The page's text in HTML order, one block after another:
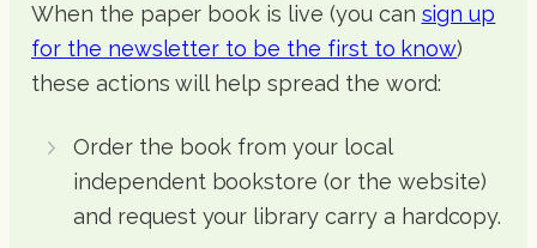
When the paper book is live (you can sign up
for the newsletter to be the first to know)
these actions will help spread the word:
Order the book from your local
independent bookstore (or the website)
and request your library carry a hardcopy.